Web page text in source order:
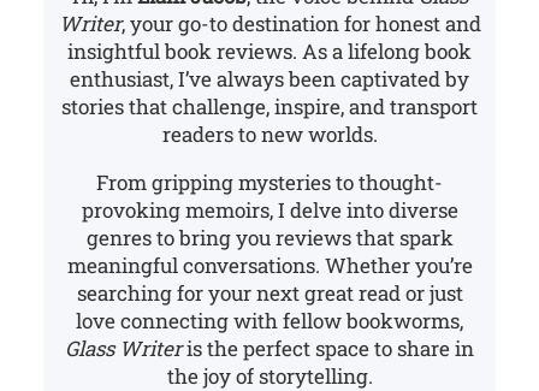
Writer, your go-to destination for honest and
insightful book reviews. As a lifelong book
enthusiast, I’ve always been captivated by
stories that challenge, inspire, and transport
readers to new worlds.
From gripping mysteries to thought-
provoking memoirs, I delve into diverse
genres to bring you reviews that spark
meaningful conversations. Whether you’re
searching for your next great read or just
love connecting with fellow bookworms,
Glass Writeris the perfect space to share in
the joy of storytelling.